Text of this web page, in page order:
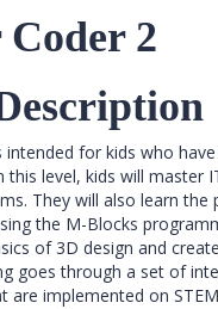
2
intended for kids who
this level, kids will master
They will also learn the
the M-Blocks
of 3D design and
goes through a set of
are implemented on